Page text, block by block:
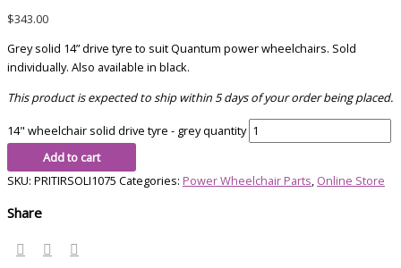
$343.00
Grey solid 14” drive tyre to suit Quantum power wheelchairs. Sold
individually. Also available in black.
This product is expected to ship within 5 days of your order being placed.
14" wheelchair solid drive tyre - grey quantity
Add to cart
SKU: PRITIRSOLI1075 Categories: Power Wheelchair Parts, Online Store
Share